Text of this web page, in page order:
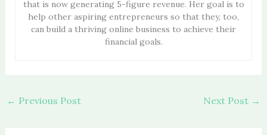
that is now generating 5-figure revenue. Her goal is to
help other aspiring entrepreneurs so that they, too,
can build a thriving online business to achieve their
financial goals.
← Previous Post Next Post →